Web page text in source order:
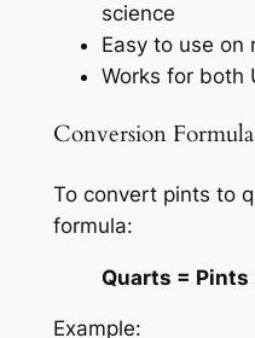
science
Easy to use on
Works for both
Conversion Formula
To convert pints to
formula:
Quarts = Pints
Example: